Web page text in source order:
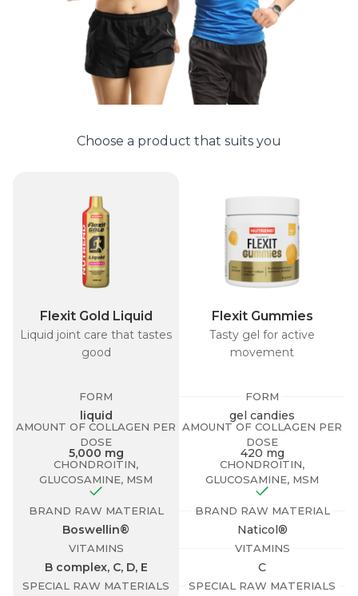
Choose a product that suits you
Flexit Gold Liquid
Liquid joint care that tastes
good
FORM
liquid
AMOUNT OF COLLAGEN PER
DOSE
5,000 mg
CHONDROITIN,
GLUCOSAMINE, MSM
BRAND RAW MATERIAL
Boswellin®
VITAMINS
B complex, C, D, E
SPECIAL RAW MATERIALS
Flexit Gummies
Tasty gel for active
movement
FORM
gel candies
AMOUNT OF COLLAGEN PER
DOSE
420 mg
CHONDROITIN,
GLUCOSAMINE, MSM
BRAND RAW MATERIAL
Naticol®
VITAMINS
C
SPECIAL RAW MATERIALS